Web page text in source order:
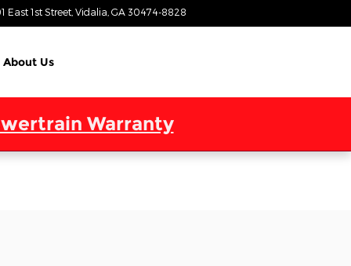
East 1st Street Vidalia GA 30474-8828
About Us
Warranty